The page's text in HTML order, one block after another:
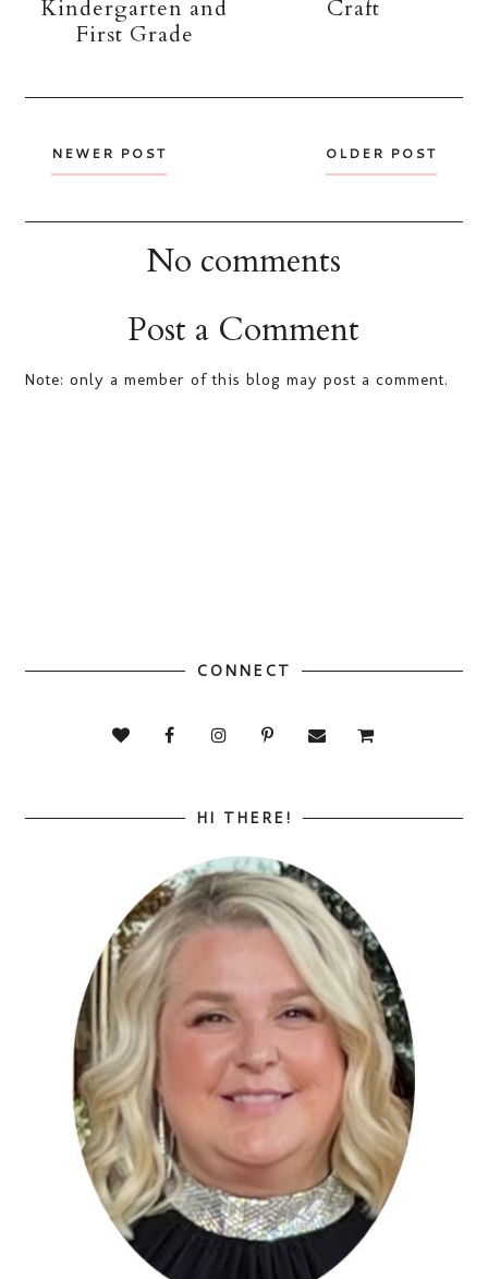
Kindergarten and
First Grade
Craft
NEWER POST OLDER POST
No comments
Post a Comment
Note: only a member of this blog may post a comment.
CONNECT
HI THERE!